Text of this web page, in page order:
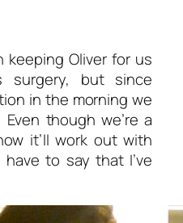
keeping Oliver for us
surgery, but since
in the morning we
though we’re a
it’ll work out with
to say that I’ve